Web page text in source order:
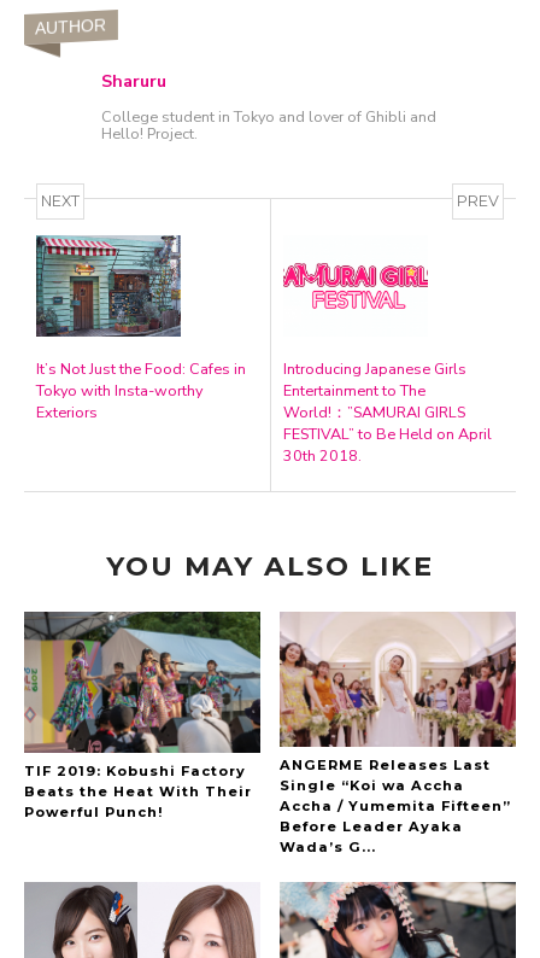
AUTHOR
Sharuru
College student in Tokyo and lover of Ghibli and
Hello! Project.
NEXT
It’s Not Just the Food: Cafes in
Tokyo with Insta-worthy
Exteriors
PREV
Introducing Japanese Girls
Entertainment to The
World!：”SAMURAI GIRLS
FESTIVAL” to Be Held on April
30th 2018.
YOU MAY ALSO LIKE
TIF 2019: Kobushi Factory
Beats the Heat With Their
Powerful Punch!
ANGERME Releases Last
Single “Koi wa Accha
Accha / Yumemita Fifteen”
Before Leader Ayaka
Wada’s G...